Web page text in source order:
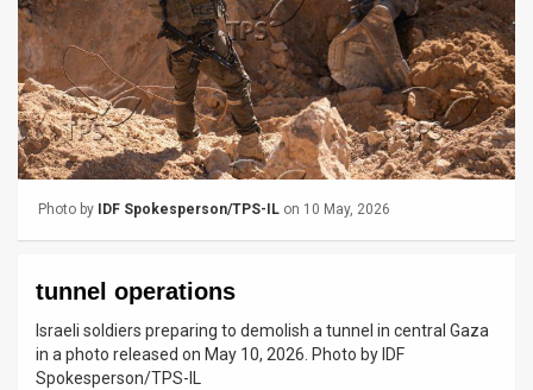
Press
Releases
TPS
Contact
Photo by IDF Spokesperson/TPS-IL on 10 May, 2026
tunnel operations
Israeli soldiers preparing to demolish a tunnel in central Gaza
in a photo released on May 10, 2026. Photo by IDF
Spokesperson/TPS-IL